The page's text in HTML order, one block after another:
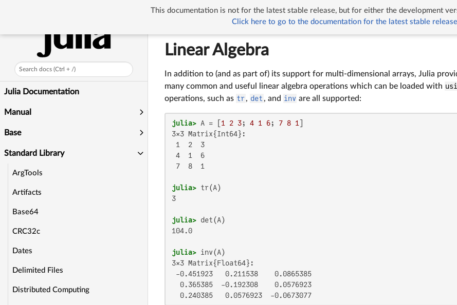
Search docs (Ctrl + /)
Julia Documentation
Manual
Base
Standard Library
ArgTools
Artifacts
Base64
CRC32c
Dates
Delimited Files
Distributed Computing
Linear Algebra
In addition to (and as part of) its support for multi-dimensional arrays, Julia
many common and useful linear algebra operations which can be loaded with
operations, such as tr, det , and inv are all supported:
julia> A = [ 1 2 3; 4 1 6; 7 8 1
3×3 Matrix{Int64}:
1  2  3
4  1  6
7  8  1
julia>
3
julia>
104.0
julia>
3×3 Matrix{Float64}:
-0.451923   0.211538    0.0865385
  0.365385  -0.192308    0.0576923
  0.240385   0.0576923  -0.0673077
This documentation is not for the latest stable release, but for either the development
Click here to go to the documentation for the latest stable